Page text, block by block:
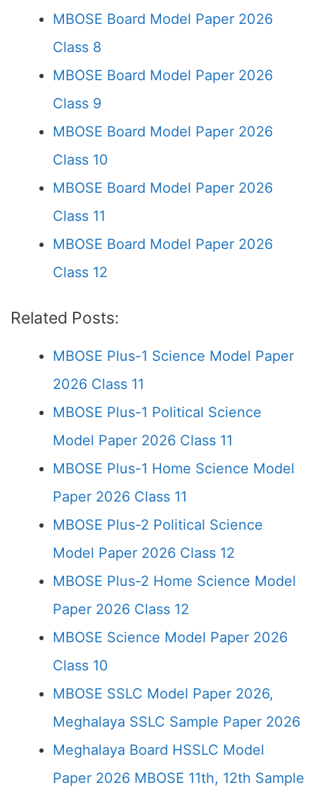
MBOSE Board Model Paper 2026
Class 8
MBOSE Board Model Paper 2026
Class 9
MBOSE Board Model Paper 2026
Class 10
MBOSE Board Model Paper 2026
Class 11
MBOSE Board Model Paper 2026
Class 12
Related Posts:
MBOSE Plus-1 Science Model Paper
2026 Class 11
MBOSE Plus-1 Political Science
Model Paper 2026 Class 11
MBOSE Plus-1 Home Science Model
Paper 2026 Class 11
MBOSE Plus-2 Political Science
Model Paper 2026 Class 12
MBOSE Plus-2 Home Science Model
Paper 2026 Class 12
MBOSE Science Model Paper 2026
Class 10
MBOSE SSLC Model Paper 2026,
Meghalaya SSLC Sample Paper 2026
Meghalaya Board HSSLC Model
Paper 2026 MBOSE 11th, 12th Sample